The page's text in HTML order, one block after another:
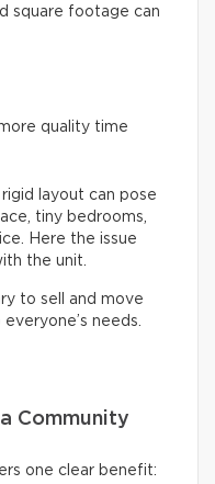
square footage can
quality time
layout can pose
tiny bedrooms,
Here the issue
the unit.
to sell and move
needs.
Community
one clear benefit: